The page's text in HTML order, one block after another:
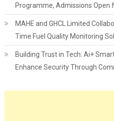
Programme, Admissions Open
MAHE and GHCL Limited
Time Fuel Quality Monitoring
Building Trust in Tech: Ai+
Enhance Security Through